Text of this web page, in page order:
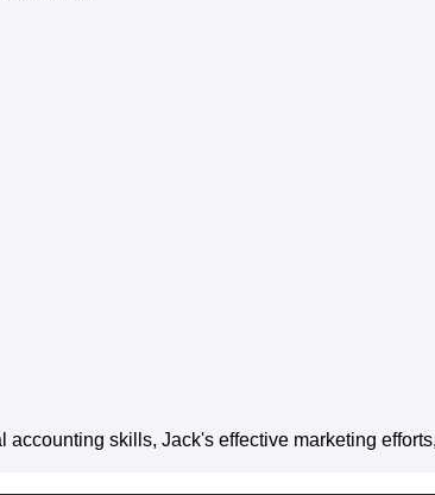
skills, Jack's effective marketing